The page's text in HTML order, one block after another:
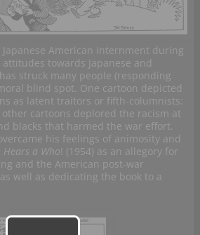
American internment during
towards Japanese and
struck many people (responding
blind spot. One cartoon depicted
as latent traitors or fifth-columnists:
cartoons deplored the racism at
blacks that harmed the war effort.
his feelings of animosity and
a Who! (1954) as an allegory for
and the American post-war
well as dedicating the book to a